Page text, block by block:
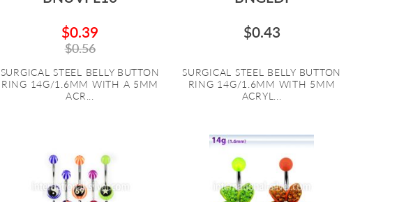
$0.39
$0.56
SURGICAL STEEL BELLY BUTTON
RING 14G/1.6MM WITH A 5MM
ACR...
$0.43
SURGICAL STEEL BELLY BUTTON
RING 14G/1.6MM WITH 5MM
ACRYL...